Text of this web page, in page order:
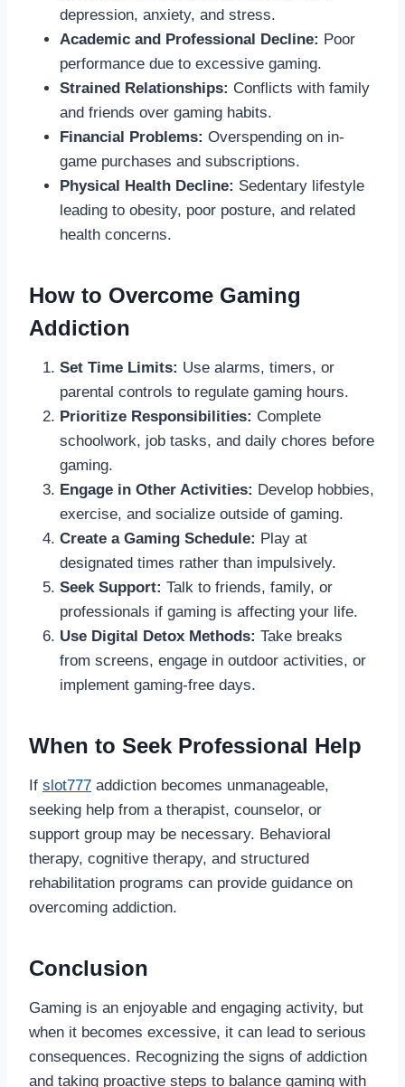
depression, anxiety, and stress.
Academic and Professional Decline: Poor
performance due to excessive gaming.
Strained Relationships: Conflicts with family
and friends over gaming habits.
Financial Problems: Overspending on in-
game purchases and subscriptions.
Physical Health Decline: Sedentary lifestyle
leading to obesity, poor posture, and related
health concerns.
How to Overcome Gaming
Addiction
Set Time Limits: Use alarms, timers, or
parental controls to regulate gaming hours.
Prioritize Responsibilities: Complete
schoolwork, job tasks, and daily chores before
gaming.
Engage in Other Activities: Develop hobbies,
exercise, and socialize outside of gaming.
Create a Gaming Schedule: Play at
designated times rather than impulsively.
Seek Support: Talk to friends, family, or
professionals if gaming is affecting your life.
Use Digital Detox Methods: Take breaks
from screens, engage in outdoor activities, or
implement gaming-free days.
When to Seek Professional Help
If slot777 addiction becomes unmanageable,
seeking help from a therapist, counselor, or
support group may be necessary. Behavioral
therapy, cognitive therapy, and structured
rehabilitation programs can provide guidance on
overcoming addiction.
Conclusion
Gaming is an enjoyable and engaging activity, but
when it becomes excessive, it can lead to serious
consequences. Recognizing the signs of addiction
and taking proactive steps to balance gaming with